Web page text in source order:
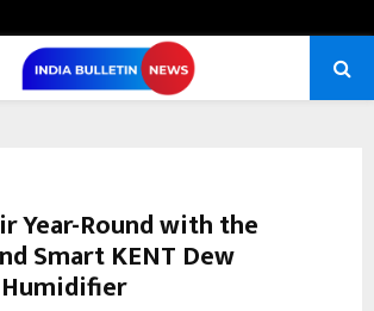
Year-Round with the
Smart KENT Dew